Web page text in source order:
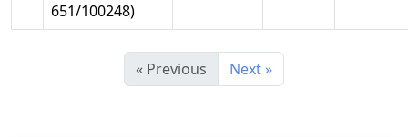
651/100248)
« Previous Next »